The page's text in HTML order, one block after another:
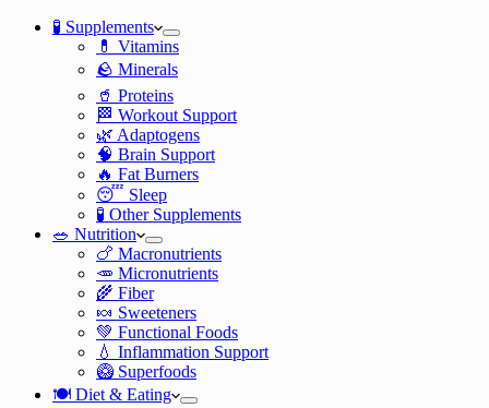
🧪 Supplements
💊 Vitamins
🪨 Minerals
🥤 Proteins
🏁 Workout Support
🌿 Adaptogens
🧠 Brain Support
🔥 Fat Burners
😴 Sleep
🧪 Other Supplements
🥗 Nutrition
🍗 Macronutrients
🥕 Micronutrients
🌾 Fiber
🍬 Sweeteners
💚 Functional Foods
💧 Inflammation Support
🥝 Superfoods
🍽️ Diet & Eating